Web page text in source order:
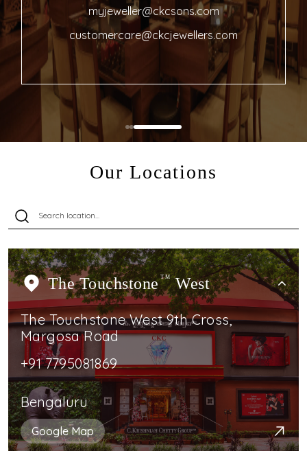
myjeweller@ckcsons.com
customercare@ckcjewellers.com
Our Locations
The Touchstone TMWest
The Touchstone West 9th Cross,
Margosa Road
+91 7795081869
Bengaluru
Google Map